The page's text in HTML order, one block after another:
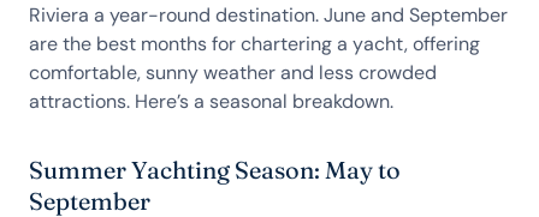
Riviera a year-round destination. June and September
are the best months for chartering a yacht, offering
comfortable, sunny weather and less crowded
attractions. Here’s a seasonal breakdown.
Summer Yachting Season: May to
September